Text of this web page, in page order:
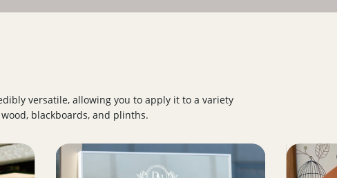
versatile, allowing you to apply it to a variety
blackboards, and plinths.